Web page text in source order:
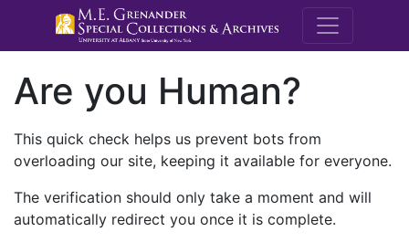
M.E.
Are you Human?
This quick check helps us prevent bots from
overloading our site, keeping it available for everyone.
The verification should only take a moment and will
automatically redirect you once it is complete.